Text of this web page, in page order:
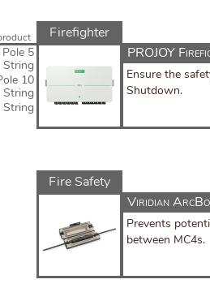
5
String
10
String
String
Firefighter
Switch
PROJOY
Ensure the
Shutdown.
Fire Safety
Viridian
Prevents
between MC4s.